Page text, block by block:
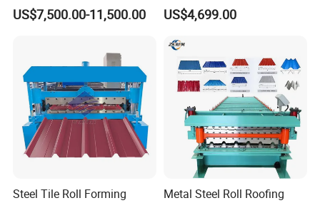
Control System
US$7,500.00-11,500.00
Machine Production Line
US$4,699.00
Steel Tile Roll Forming
Metal Steel Roll Roofing